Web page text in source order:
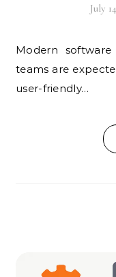
July
Modern software development moves fast, and
teams are
user-friendly…